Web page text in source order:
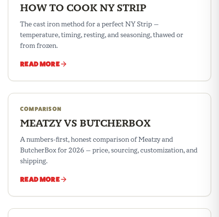
HOW TO COOK NY STRIP
The cast iron method for a perfect NY Strip —
temperature, timing, resting, and seasoning, thawed or
from frozen.
READ MORE
COMPARISON
MEATZY VS BUTCHERBOX
A numbers-first, honest comparison of Meatzy and
ButcherBox for 2026 — price, sourcing, customization, and
shipping.
READ MORE